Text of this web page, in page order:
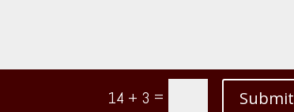
14 + 3 = Submit